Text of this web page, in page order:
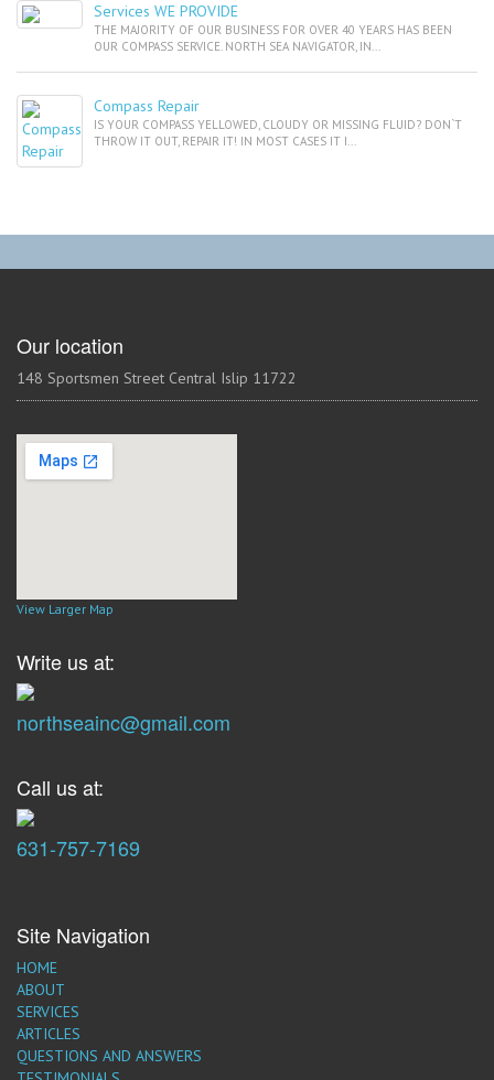
Services WE PROVIDE
THE MAJORITY OF OUR BUSINESS FOR OVER 40 YEARS HAS BEEN
OUR COMPASS SERVICE. NORTH SEA NAVIGATOR, IN...
Compass Repair
IS YOUR COMPASS YELLOWED, CLOUDY OR MISSING FLUID? DON`T
THROW IT OUT, REPAIR IT! IN MOST CASES IT I...
Our location
148 Sportsmen Street Central Islip 11722
View Larger Map
Write us at:
northseainc@gmail.com
Call us at:
631-757-7169
Site Navigation
HOME
ABOUT
SERVICES
ARTICLES
QUESTIONS AND ANSWERS